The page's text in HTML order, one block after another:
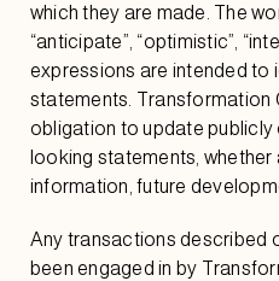
which they are made. The
“anticipate”, “optimistic”,
expressions are intended to
statements. Transformation
obligation to update publicly
looking statements, whether
information, future
Any transactions described
been engaged in by